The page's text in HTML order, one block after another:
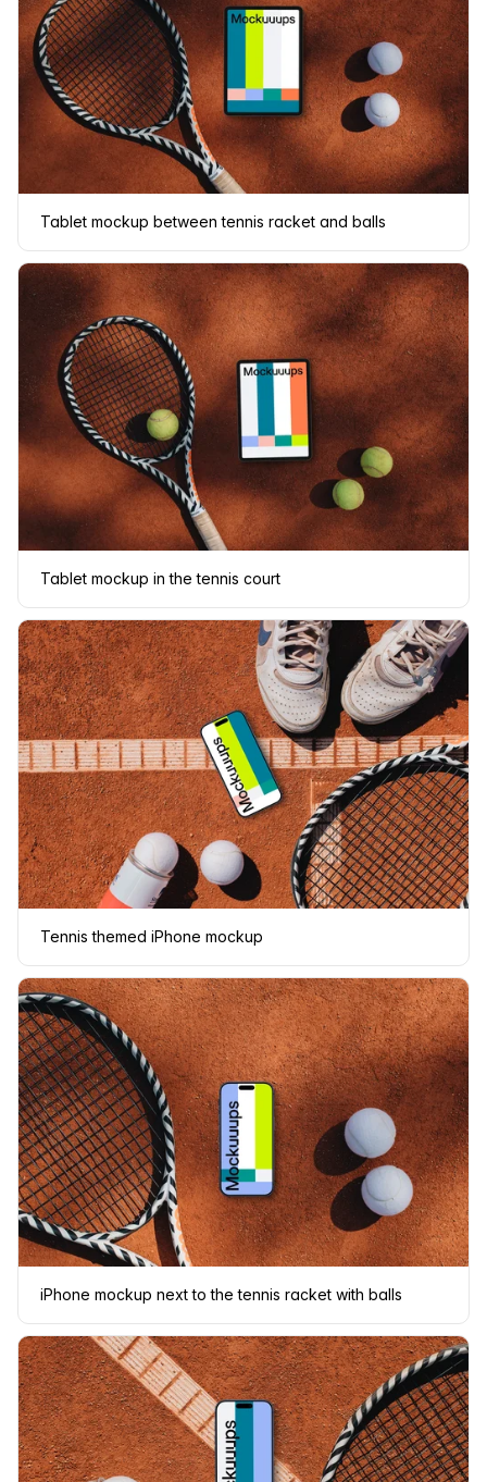
Tablet mockup between tennis racket and balls
Tablet mockup in the tennis court
Tennis themed iPhone mockup
iPhone mockup next to the tennis racket with balls